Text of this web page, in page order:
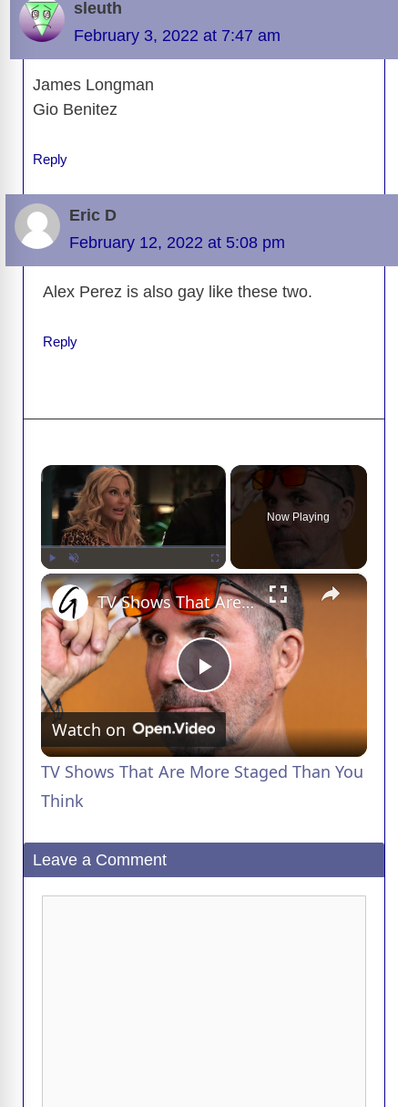
sleuth
February 3, 2022 at 7:47 am
James Longman
Gio Benitez
Reply
Eric D
February 12, 2022 at 5:08 pm
Alex Perez is also gay like these two.
Reply
×
Play Unmute Fullscreen
Now Playing
×
P
l
TV Shows That Are More Staged Than You Think
Watch on
TV Shows That Are More Staged Than You
Think
Leave a Comment